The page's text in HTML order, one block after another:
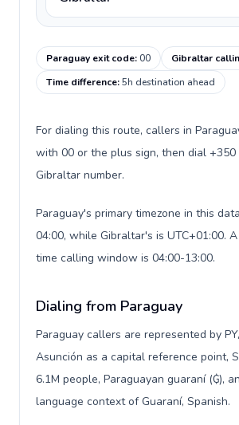
Paraguay exit code:00 Gibraltar
Time difference:5h destination ahead
For dialing this route, callers in
with 00 or the plus sign, then dial
Gibraltar number.
Paraguay's primary timezone in this
04:00, while Gibraltar's is UTC+01:00.
time calling window is 04:00-13:00.
Dialing from Paraguay
Paraguay callers are represented by
Asunción as a capital reference point,
6.1M people, Paraguayan guaraní (₲),
language context of Guaraní, Spanish.